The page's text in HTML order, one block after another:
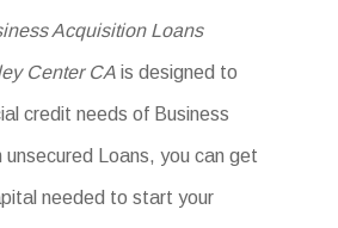
Acquisition Loans
Center CA is designed to
credit needs of Business
Loans, you can get
needed to start your